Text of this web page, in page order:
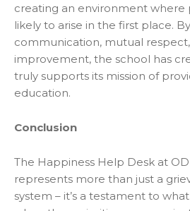
creating an environment where
likely to arise in the first place.
communication, mutual
improvement, the school has
truly supports its mission of
education.
Conclusion
The Happiness Help Desk at
represents more than just a
system – it’s a testament to